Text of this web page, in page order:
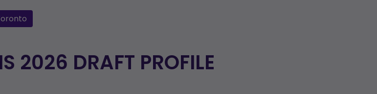
2026 DRAFT PROFILE